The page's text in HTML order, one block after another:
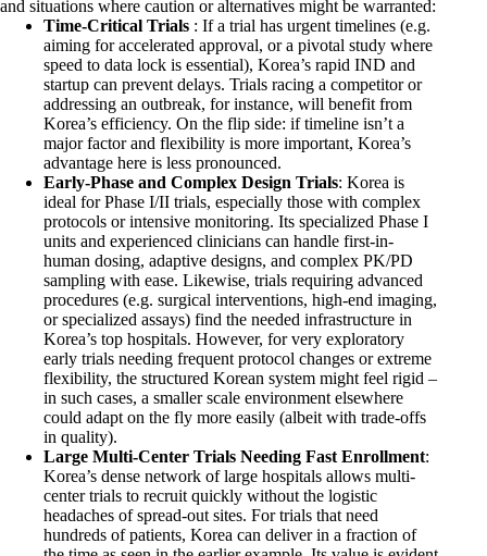
and situations where caution or alternatives might be warranted:
Time-Critical Trials : If a trial has urgent timelines (e.g.
aiming for accelerated approval, or a pivotal study where
speed to data lock is essential), Korea’s rapid IND and
startup can prevent delays. Trials racing a competitor or
addressing an outbreak, for instance, will benefit from
Korea’s efficiency. On the flip side: if timeline isn’t a
major factor and flexibility is more important, Korea’s
advantage here is less pronounced.
Early-Phase and Complex Design Trials: Korea is
ideal for Phase I/II trials, especially those with complex
protocols or intensive monitoring. Its specialized Phase I
units and experienced clinicians can handle first-in-
human dosing, adaptive designs, and complex PK/PD
sampling with ease. Likewise, trials requiring advanced
procedures (e.g. surgical interventions, high-end imaging,
or specialized assays) find the needed infrastructure in
Korea’s top hospitals. However, for very exploratory
early trials needing frequent protocol changes or extreme
flexibility, the structured Korean system might feel rigid –
in such cases, a smaller scale environment elsewhere
could adapt on the fly more easily (albeit with trade-offs
in quality).
Large Multi-Center Trials Needing Fast Enrollment:
Korea’s dense network of large hospitals allows multi-
center trials to recruit quickly without the logistic
headaches of spread-out sites. For trials that need
hundreds of patients, Korea can deliver in a fraction of